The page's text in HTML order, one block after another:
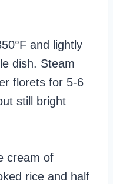
and lightly
dish. Steam
florets for 5-6
still bright
cream of
rice and half